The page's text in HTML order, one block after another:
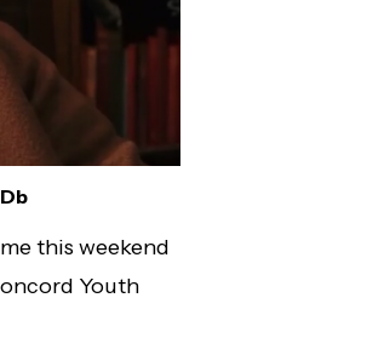
this weekend
Youth